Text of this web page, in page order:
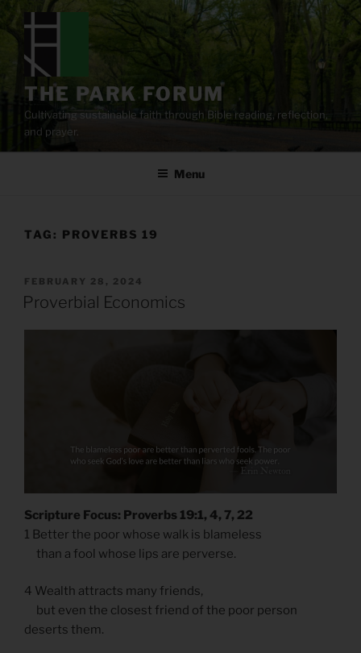
content
THE PARK FORUM
Cultivating sustainable faith through Bible reading, reflection,
and prayer.
Menu
TAG: PROVERBS 19
POSTED
ON
FEBRUARY 28, 2024
Proverbial Economics
Scripture Focus: Proverbs 19:1, 4, 7, 22
1 Better the poor whose walk is blameless
than a fool whose lips are perverse.
4 Wealth attracts many friends,
but even the closest friend of the poor person
deserts them.